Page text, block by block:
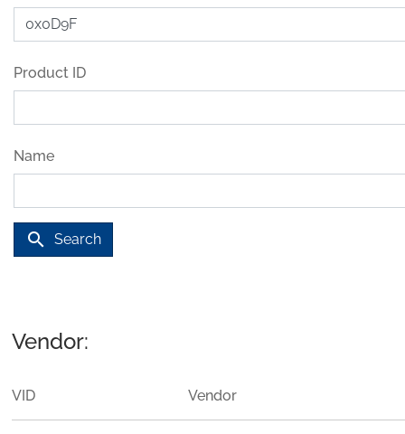
Product ID
Name
search Search
Vendor:
VID Vendor